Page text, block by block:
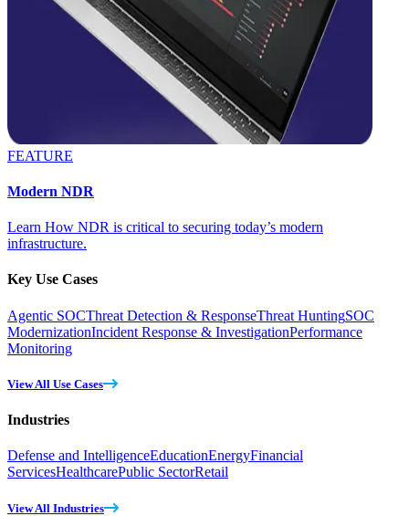
FEATURE
Modern NDR
Learn How NDR is critical to securing today’s modern
infrastructure.
Key Use Cases
Agentic SOCThreat Detection & ResponseThreat HuntingSOC
ModernizationIncident Response & InvestigationPerformance
Monitoring
View All Use Cases
Industries
Defense and IntelligenceEducationEnergyFinancial
ServicesHealthcarePublic SectorRetail
View All Industries